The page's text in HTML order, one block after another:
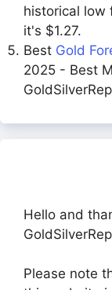
historical low
it's $1.27.
Best Gold
2025 - Best
Hello and
Please note